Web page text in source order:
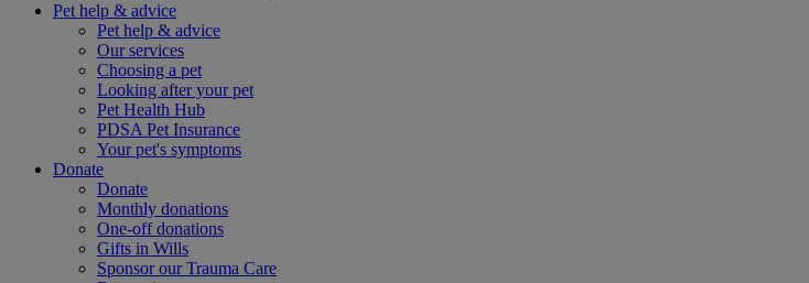
Pet help & advice
Pet help & advice
Our services
Choosing a pet
Looking after your pet
Pet Health Hub
PDSA Pet Insurance
Your pet's symptoms
Donate
Donate
Monthly donations
One-off donations
Gifts in Wills
Sponsor our Trauma Care